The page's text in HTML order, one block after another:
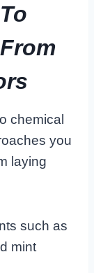
chemical
you
laying
such as
mint